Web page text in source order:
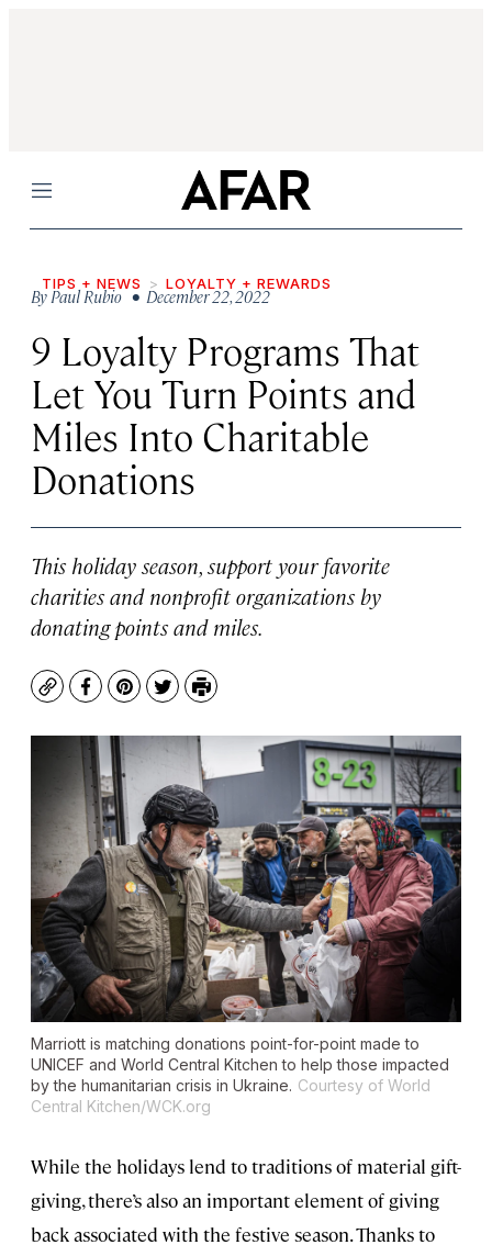
Menu
TIPS + NEWS LOYALTY + REWARDS
ByPaul Rubio• December 22, 2022
9 Loyalty Programs That
Let You Turn Points and
Miles Into Charitable
Donations
This holiday season, support your favorite
charities and nonprofit organizations by
donating points and miles.
CopyFacebook
Pinterest
TwitterPrint
Marriott is matching donations point-for-point made to
UNICEF and World Central Kitchen to help those impacted
by the humanitarian crisis in Ukraine. Courtesy of World
Central Kitchen/WCK.org
While the holidays lend to traditions of material gift-
giving, there’s also an important element of giving
back associated with the festive season. Thanks to